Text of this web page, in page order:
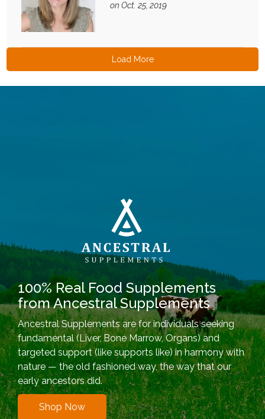
on Oct. 25, 2019
Load More
100% Real Food Supplements
from Ancestral Supplements
Ancestral Supplements are for individuals seeking
fundamental (Liver, Bone Marrow, Organs) and
targeted support (like supports like) in harmony with
nature — the old fashioned way, the way that our
early ancestors did.
Shop Now